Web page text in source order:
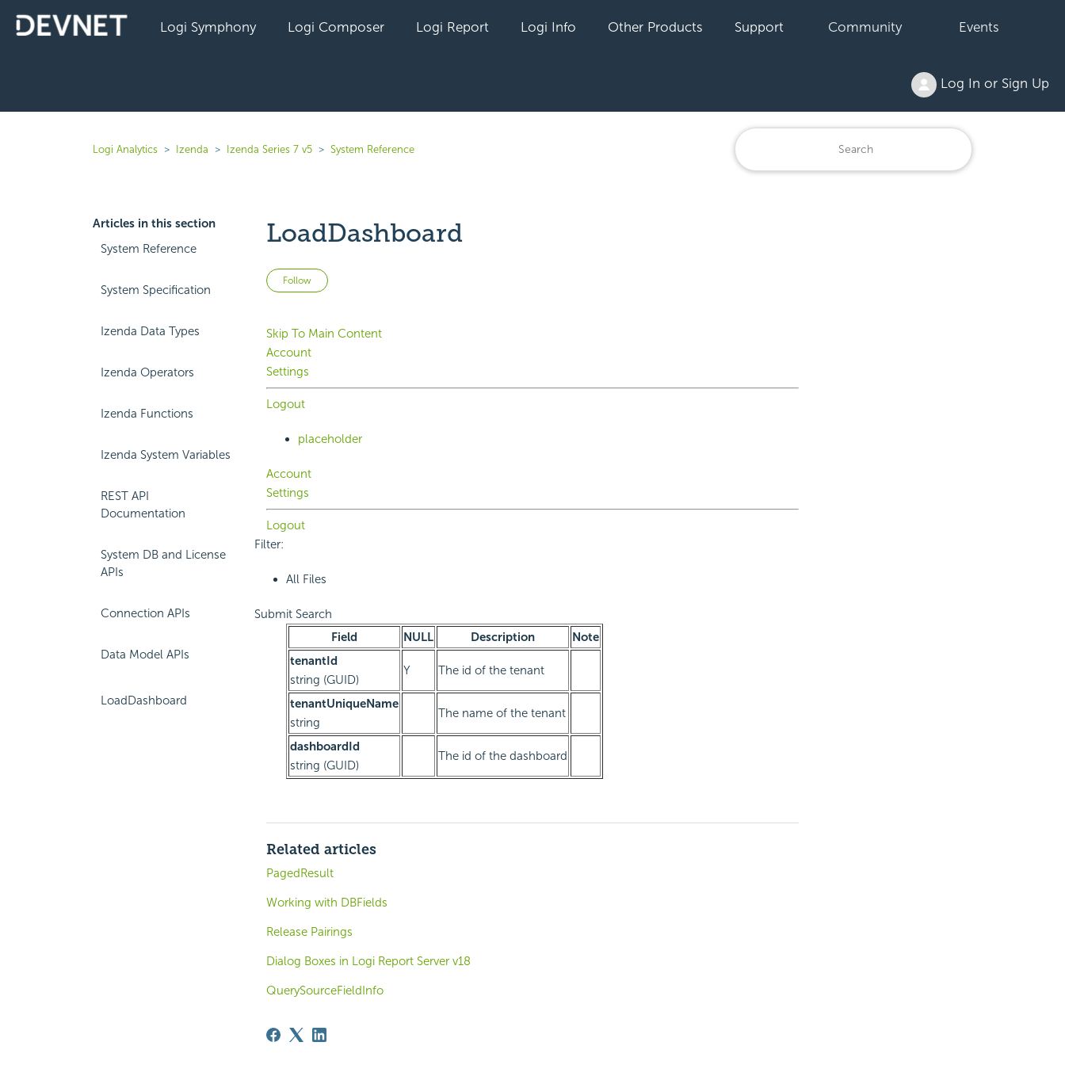
Logi Symphony Logi Composer Logi Report Logi Info Other Products Support Community Events
Log In or Sign Up
Logi Analytics Izenda Izenda Series 7 v5 System Reference
Articles in this section
System Reference
System Specification
Izenda Data Types
Izenda Operators
Izenda Functions
Izenda System Variables
REST API
Documentation
System DB and License
APIs
Connection APIs
Data Model APIs
LoadDashboard
LoadDashboard
Follow Not yet followed by anyone
Skip To Main Content
Account
Settings
Logout
placeholder
Account
Settings
Logout
Filter:
All Files
Submit Search
Field
NULL Description
Note
tenantId
string (GUID)
Y The id of the tenant
tenantUniqueName
string
The name of the tenant
dashboardId
string (GUID)
The id of the dashboard
Related articles
PagedResult
Working with DBFields
Release Pairings
Dialog Boxes in Logi Report Server v18
QuerySourceFieldInfo